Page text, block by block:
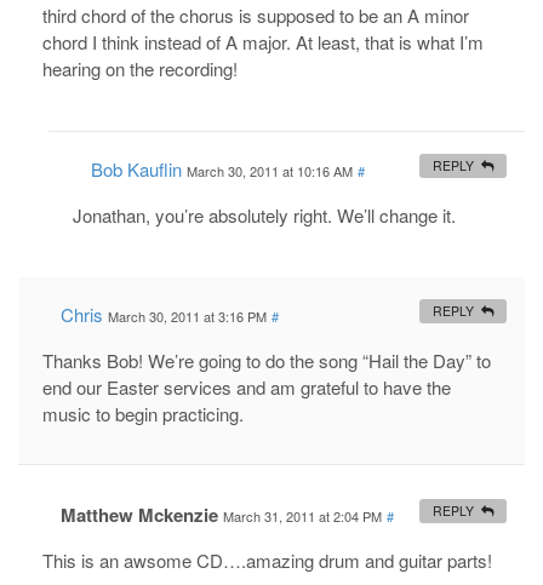
third chord of the chorus is supposed to be an A minor
chord I think instead of A major. At least, that is what I’m
hearing on the recording!
Bob Kauflin March 30, 2011 at 10:16 AM #
Jonathan, you’re absolutely right. We’ll change it.
REPLY
Chris March 30, 2011 at 3:16 PM #
Thanks Bob! We’re going to do the song “Hail the Day” to
end our Easter services and am grateful to have the
music to begin practicing.
REPLY
Matthew Mckenzie March 31, 2011 at 2:04 PM #
This is an awsome CD….amazing drum and guitar parts!
REPLY